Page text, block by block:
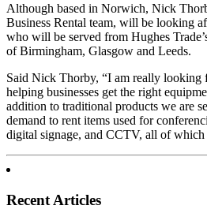
Although based in Norwich, Nick
Business Rental team, will be looking
who will be served from Hughes
of Birmingham, Glasgow and Leeds.
Said Nick Thorby, “I am really looking
helping businesses get the right
addition to traditional products we are
demand to rent items used for
digital signage, and CCTV, all of
Recent Articles